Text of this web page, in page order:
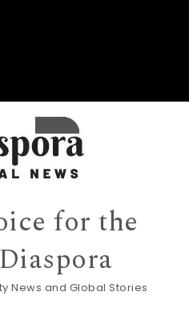
for the
News and Global Stories